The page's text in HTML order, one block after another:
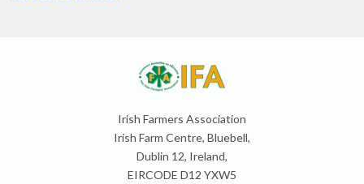
Irish Farmers Association
Irish Farm Centre, Bluebell,
Dublin 12, Ireland,
EIRCODE D12 YXW5